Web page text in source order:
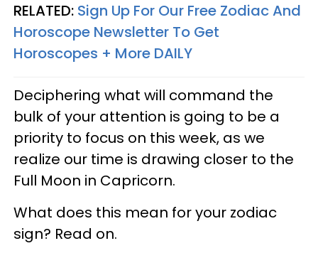
RELATED: Sign Up For Our Free Zodiac And
Horoscope Newsletter To Get
Horoscopes + More DAILY
Deciphering what will command the
bulk of your attention is going to be a
priority to focus on this week, as we
realize our time is drawing closer to the
Full Moon in Capricorn.
What does this mean for your zodiac
sign? Read on.